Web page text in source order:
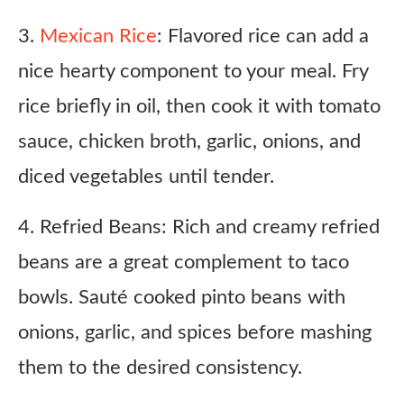
3. Mexican Rice: Flavored rice can add a
nice hearty component to your meal. Fry
rice briefly in oil, then cook it with tomato
sauce, chicken broth, garlic, onions, and
diced vegetables until tender.
4. Refried Beans: Rich and creamy refried
beans are a great complement to taco
bowls. Sauté cooked pinto beans with
onions, garlic, and spices before mashing
them to the desired consistency.